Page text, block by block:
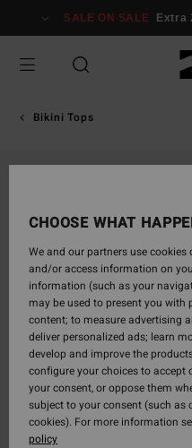
Information
SALE ON SALE Extra
Bikini Tops
CHOOSE WHAT
We and our partners use
and/or access information on
information (such as your
may be used to present you
content; to measure advertising
deliver personalized ads; learn
develop and improve the
configure your choices to accept
your consent, or oppose them
subject to your consent (such as
cookies). For more information
policy